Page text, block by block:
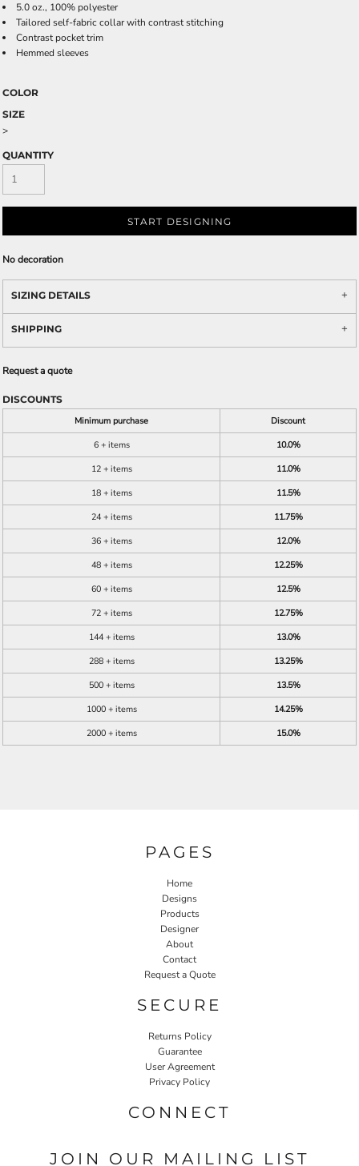
5.0 oz., 100% polyester
Tailored self-fabric collar with contrast stitching
Contrast pocket trim
Hemmed sleeves
COLOR
SIZE
>
QUANTITY
START DESIGNING
No decoration
SIZING DETAILS
SHIPPING
Request a quote
DISCOUNTS
Minimum purchase
Discount
6 + items
10.0%
12 + items
11.0%
18 + items
11.5%
24 + items
11.75%
36 + items
12.0%
48 + items
12.25%
60 + items
12.5%
72 + items
12.75%
144 + items
13.0%
288 + items
13.25%
500 + items
13.5%
1000 + items
14.25%
2000 + items
15.0%
PAGES
Home
Designs
Products
Designer
About
Contact
Request a Quote
SECURE
Returns Policy
Guarantee
User Agreement
Privacy Policy
CONNECT
JOIN OUR MAILING LIST